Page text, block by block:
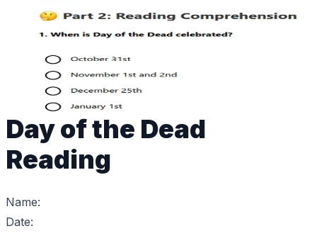
Day of the Dead
Reading
Name:
Date: